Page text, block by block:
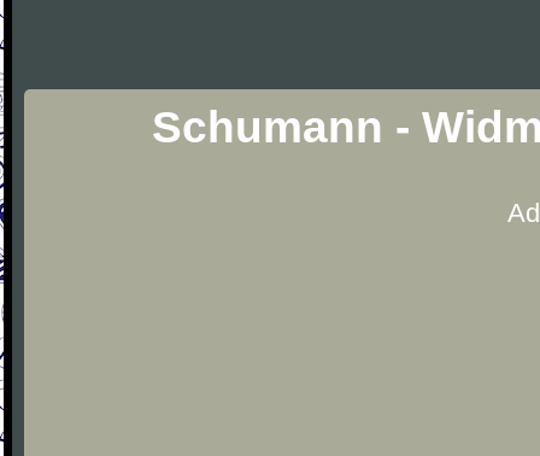
Schumann -